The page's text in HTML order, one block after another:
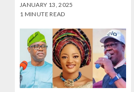
JANUARY 13, 2025
1 MINUTE READ